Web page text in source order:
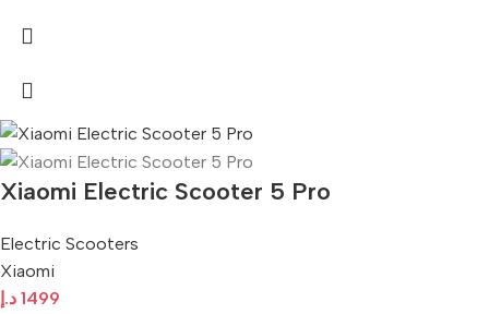
Xiaomi Electric Scooter 5 Pro
Electric Scooters
Xiaomi
1499 د.إ